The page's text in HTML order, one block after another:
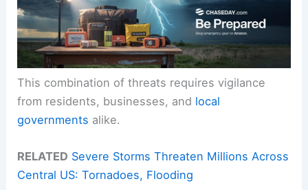
This combination of threats requires vigilance
from residents, businesses, and local
governments alike.
RELATED Severe Storms Threaten Millions Across
Central US: Tornadoes, Flooding